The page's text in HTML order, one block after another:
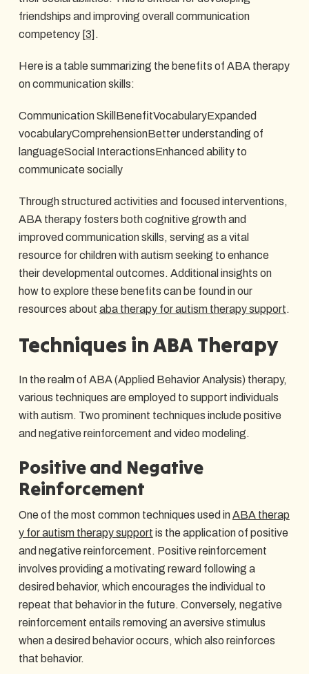
friendships and improving overall communication
competency [3] .
Here is a table summarizing the benefits of ABA therapy
on communication skills:
Communication SkillBenefitVocabularyExpanded
vocabularyComprehensionBetter understanding of
languageSocial InteractionsEnhanced ability to
communicate socially
Through structured activities and focused interventions,
ABA therapy fosters both cognitive growth and
improved communication skills, serving as a vital
resource for children with autism seeking to enhance
their developmental outcomes. Additional insights on
how to explore these benefits can be found in our
resources about aba therapy for autism therapy support.
Techniques in ABA Therapy
In the realm of ABA (Applied Behavior Analysis) therapy,
various techniques are employed to support individuals
with autism. Two prominent techniques include positive
and negative reinforcement and video modeling.
Positive and Negative
Reinforcement
One of the most common techniques used inABA therap
y for autism therapy support is the application of positive
and negative reinforcement. Positive reinforcement
involves providing a motivating reward following a
desired behavior, which encourages the individual to
repeat that behavior in the future. Conversely, negative
reinforcement entails removing an aversive stimulus
when a desired behavior occurs, which also reinforces
that behavior.